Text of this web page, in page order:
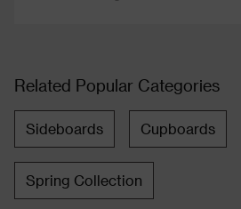
Related Popular Categories
Sideboards Cupboards
Spring Collection